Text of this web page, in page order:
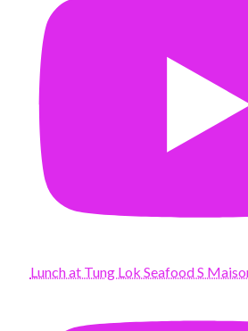
Lunch at Tung Lok Seafood S